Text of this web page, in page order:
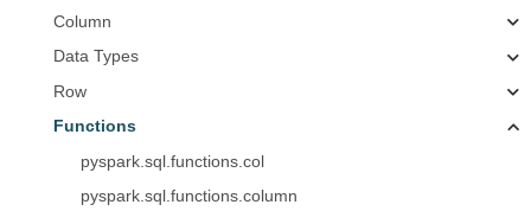
Column
Data Types
Row
Functions
pyspark.sql.functions.col
pyspark.sql.functions.column